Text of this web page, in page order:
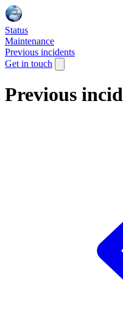
Status
Maintenance
Previous incidents
Get in touch
Previous